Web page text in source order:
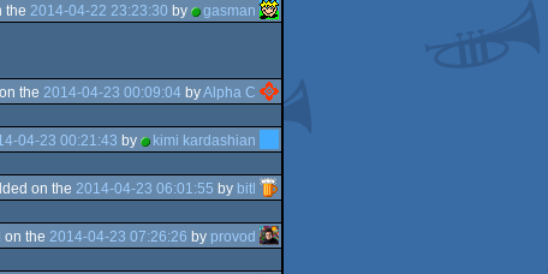
the 2014-04-22 23:23:30 by
gasman
the 2014-04-23 00:09:04 byAlpha C
04-23 00:21:43 by
kimi kardashian
on the 2014-04-23 06:01:55 by bitl
on the 2014-04-23 07:26:26 by provod